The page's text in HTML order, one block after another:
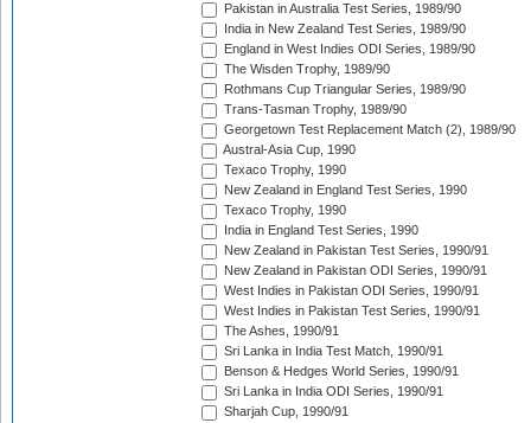
Pakistan in Australia Test Series, 1989/90
India in New Zealand Test Series, 1989/90
England in West Indies ODI Series, 1989/90
The Wisden Trophy, 1989/90
Rothmans Cup Triangular Series, 1989/90
Trans-Tasman Trophy, 1989/90
Georgetown Test Replacement Match (2), 1989/90
Austral-Asia Cup, 1990
Texaco Trophy, 1990
New Zealand in England Test Series, 1990
Texaco Trophy, 1990
India in England Test Series, 1990
New Zealand in Pakistan Test Series, 1990/91
New Zealand in Pakistan ODI Series, 1990/91
West Indies in Pakistan ODI Series, 1990/91
West Indies in Pakistan Test Series, 1990/91
The Ashes, 1990/91
Sri Lanka in India Test Match, 1990/91
Benson & Hedges World Series, 1990/91
Sri Lanka in India ODI Series, 1990/91
Sharjah Cup, 1990/91